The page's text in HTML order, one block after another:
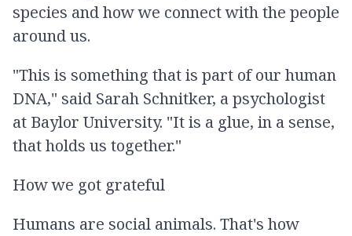
species and how we connect with the people
around us.
"This is something that is part of our human
DNA," said Sarah Schnitker, a psychologist
at Baylor University. "It is a glue, in a sense,
that holds us together."
How we got grateful
Humans are social animals. That's how